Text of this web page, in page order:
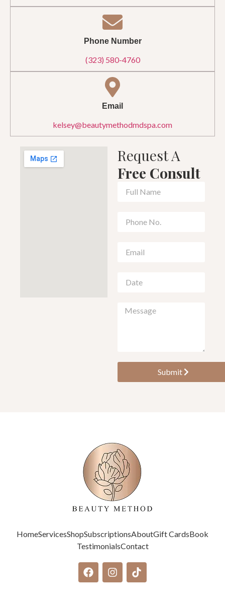
Phone Number
(323) 580-4760
Email
kelsey@beautymethodmdspa.com
Request A
Free Consult
Submit
HomeServicesShopSubscriptionsAboutGift CardsBook
TestimonialsContact